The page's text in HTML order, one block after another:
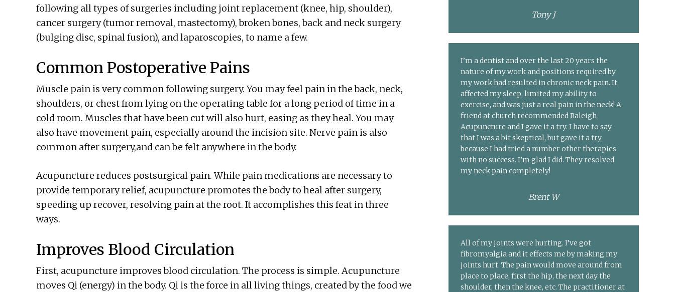
following all types of surgeries including joint replacement (knee, hip, shoulder),
cancer surgery (tumor removal, mastectomy), broken bones, back and neck surgery
(bulging disc, spinal fusion), and laparoscopies, to name a few.
Common Postoperative Pains
Muscle pain is very common following surgery. You may feel pain in the back, neck,
shoulders, or chest from lying on the operating table for a long period of time in a
cold room. Muscles that have been cut will also hurt, easing as they heal. You may
also have movement pain, especially around the incision site. Nerve pain is also
common after surgery,and can be felt anywhere in the body.
Acupuncture reduces postsurgical pain. While pain medications are necessary to
provide temporary relief, acupuncture promotes the body to heal after surgery,
speeding up recover, resolving pain at the root. It accomplishes this feat in three
ways.
Improves Blood Circulation
First, acupuncture improves blood circulation. The process is simple. Acupuncture
moves Qi (energy) in the body. Qi is the force in all living things, created by the food we
Tony J
I’m a dentist and over the last 20 years the
nature of my work and positions required by
my work had resulted in chronic neck pain. It
affected my sleep, limited my ability to
exercise, and was just a real pain in the neck! A
friend at church recommended Raleigh
Acupuncture and I gave it a try. I have to say
that I was a bit skeptical, but gave it a try
because I had tried a number other therapies
with no success. I’m glad I did. They resolved
my neck pain completely!
Brent W
All of my joints were hurting. I’ve got
fibromyalgia and it effects me by making my
joints hurt. The pain would move around from
place to place, first the hip, the next day the
shoulder, then the knee, etc. The practitioner at